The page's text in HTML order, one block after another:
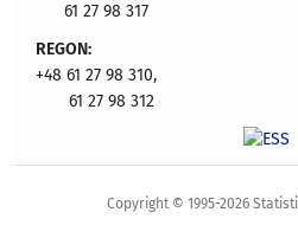
61 27 98 317
REGON:
+48 61 27 98 310,
61 27 98 312
Copyright © 1995-2026